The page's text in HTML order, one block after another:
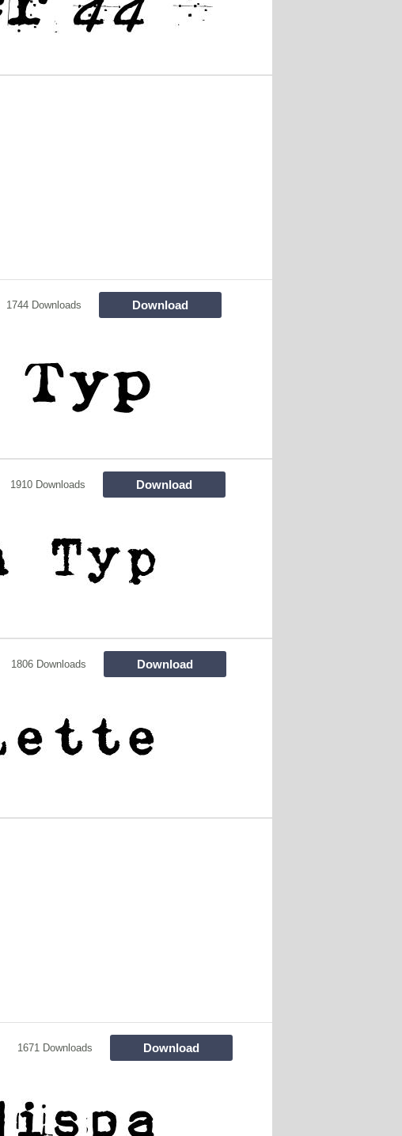
1744 Downloads Download
1910 Downloads Download
1806 Downloads Download
1671 Downloads Download